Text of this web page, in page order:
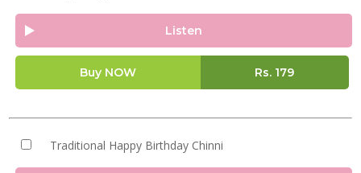
Listen
Buy NOW Rs. 179
Traditional Happy Birthday Chinni